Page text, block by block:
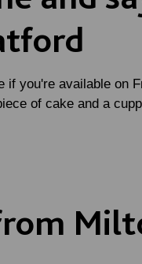
if you're available on
of cake and a